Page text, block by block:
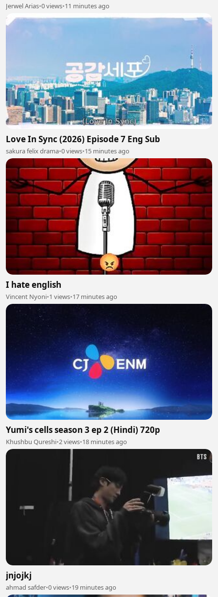
Jerwel Arias•0 views•11 minutes ago
Love In Sync (2026) Episode 7 Eng Sub
sakura felix drama•0 views•15 minutes ago
I hate english
Vincent Nyoni•1 views•17 minutes ago
Yumi's cells season 3 ep 2 (Hindi) 720p
Khushbu Qureshi•2 views•18 minutes ago
jnjojkj
ahmad safder•0 views•19 minutes ago